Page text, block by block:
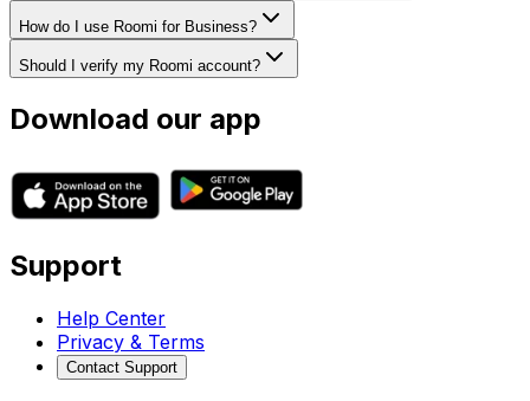
How do I use Roomi for Business?
Should I verify my Roomi account?
Download our app
Support
Help Center
Privacy & Terms
Contact Support